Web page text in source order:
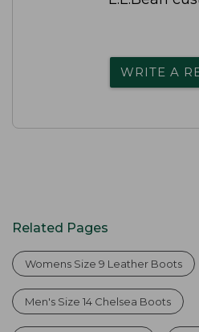
WRITE A
Related Pages
Womens Size 9 Leather Boots
Men's Size 14 Chelsea Boots